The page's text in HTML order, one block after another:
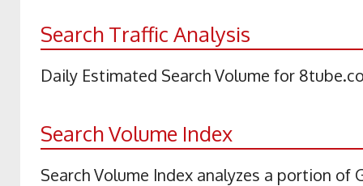
Search Traffic Analysis
Daily Estimated Search Volume for
Search Volume Index
Search Volume Index analyzes a portion of